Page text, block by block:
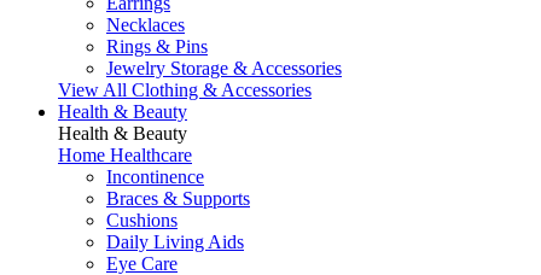
Necklaces
Rings & Pins
Jewelry Storage & Accessories
View All Clothing & Accessories
Health & Beauty
Health & Beauty
Home Healthcare
Incontinence
Braces & Supports
Cushions
Daily Living Aids
Eye Care